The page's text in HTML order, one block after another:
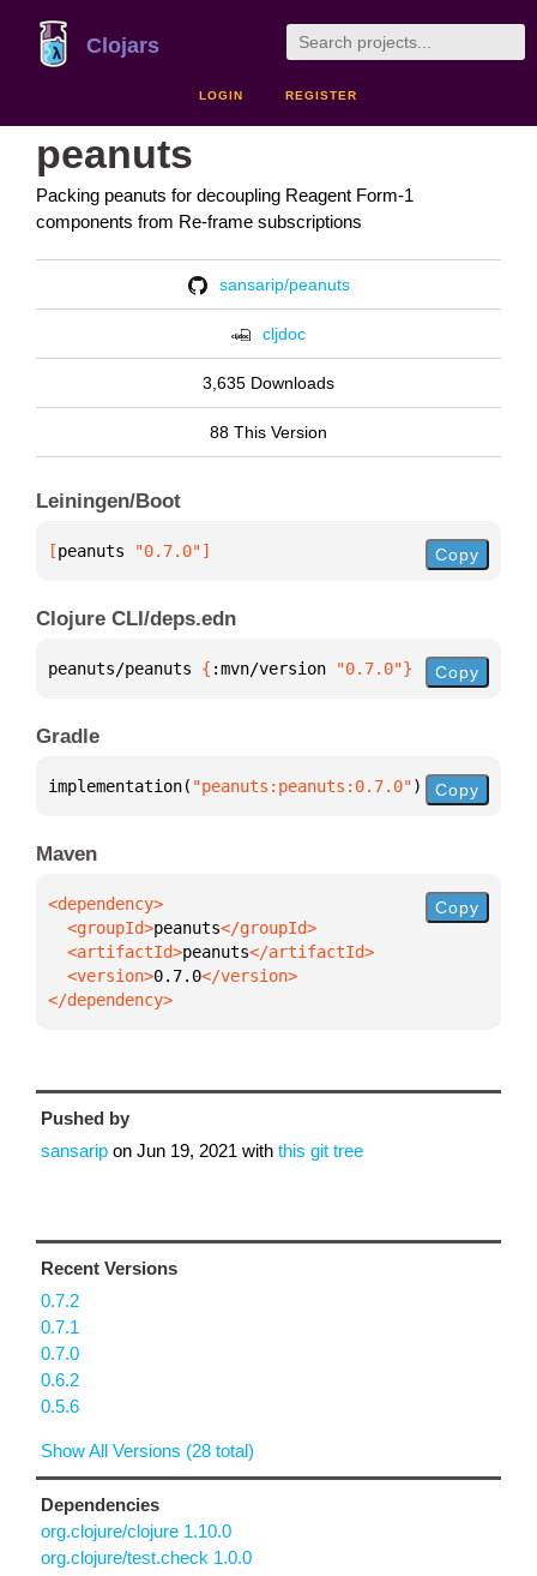
Clojars
LOGIN REGISTER
peanuts
Packing peanuts for decoupling Reagent Form-1
components from Re-frame subscriptions
sansarip/peanuts
cljdoc
3,635 Downloads
88 This Version
Leiningen/Boot
[peanuts "0.7.0"] Copy
Clojure CLI/deps.edn
peanuts/peanuts { :mvn/version "0.7.0"} Copy
Gradle
implementation( "peanuts:peanuts:0.7.0") Copy
Maven
  <groupId>
peanuts
  <artifactId>
peanuts
  <version>
0.7.0
</dependency>
Copy
Pushed by
sansarip on Jun 19, 2021 with this git tree
Recent Versions
0.7.2
0.7.1
0.7.0
0.6.2
0.5.6
Show All Versions (28 total)
Dependencies
org.clojure/clojure 1.10.0
org.clojure/test.check 1.0.0